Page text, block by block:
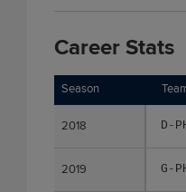
Career Stats
Season
2018 D-
2019 G-
Season
2018
2019